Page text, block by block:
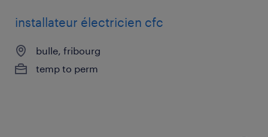
installateur électricien cfc
bulle, fribourg
temp to perm